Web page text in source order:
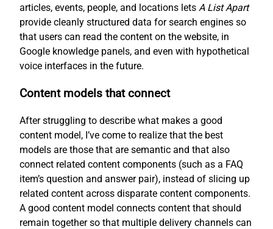
articles, events, people, and locations lets A List Apart
provide cleanly structured data for search engines so
that users can read the content on the website, in
Google knowledge panels, and even with hypothetical
voice interfaces in the future.
Content models that connect
After struggling to describe what makes a good
content model, I’ve come to realize that the best
models are those that are semantic and that also
connect related content components (such as a FAQ
item’s question and answer pair), instead of slicing up
related content across disparate content components.
A good content model connects content that should
remain together so that multiple delivery channels can